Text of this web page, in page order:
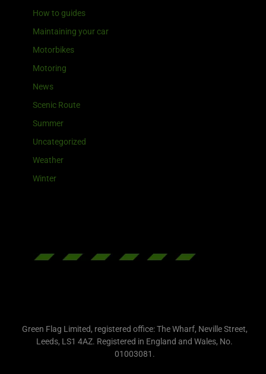
How to guides
Maintaining your car
Motorbikes
Motoring
News
Scenic Route
Summer
Uncategorized
Weather
Winter
Green Flag Limited, registered office: The Wharf, Neville Street,
Leeds, LS1 4AZ. Registered in England and Wales, No.
01003081.